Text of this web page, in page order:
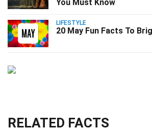
You Must Know
LIFESTYLE
20 May Fun Facts To
RELATED FACTS